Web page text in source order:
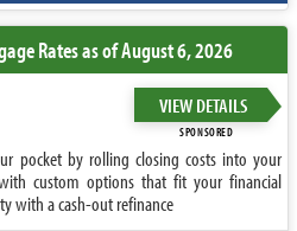
Rates as of August 6, 2026
VIEW DETAILS
SPONSORED
pocket by rolling closing costs into your
custom options that fit your financial
with a cash-out refinance